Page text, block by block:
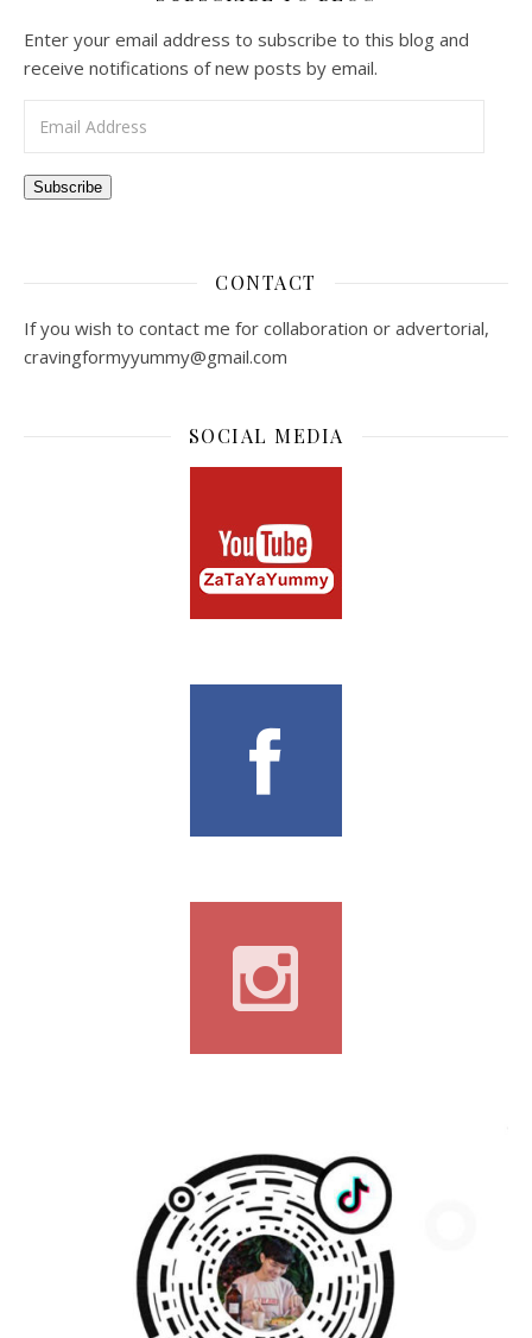
Enter your email address to subscribe to this blog and
receive notifications of new posts by email.
Subscribe
CONTACT
If you wish to contact me for collaboration or advertorial,
cravingformyyummy@gmail.com
SOCIAL MEDIA